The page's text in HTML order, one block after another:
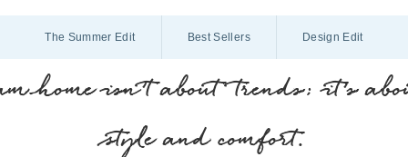
The Summer Edit Best Sellers Design Edit
home isn’t about trends; it’s
style and comfort.